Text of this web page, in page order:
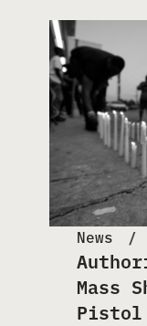
News
Mass
Pistol